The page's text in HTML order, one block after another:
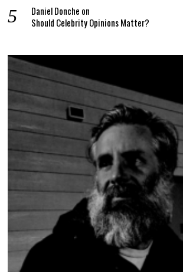
Daniel Donche on
Should Celebrity Opinions Matter?